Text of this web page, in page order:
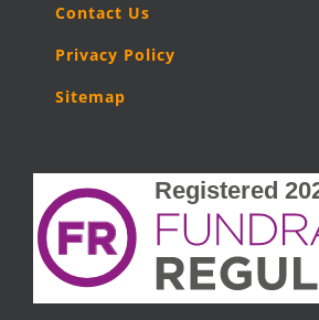
Contact Us
Privacy Policy
Sitemap